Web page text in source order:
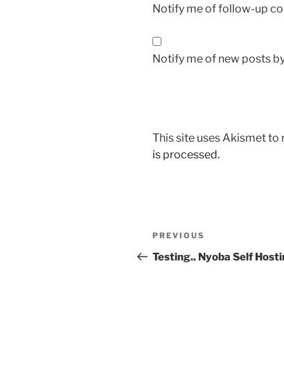
Notify me of follow-up
Notify me of new posts
This site uses Akismet to
is processed.
Post
navigation
Previous
Post
PREVIOUS
Testing.. Nyoba Self